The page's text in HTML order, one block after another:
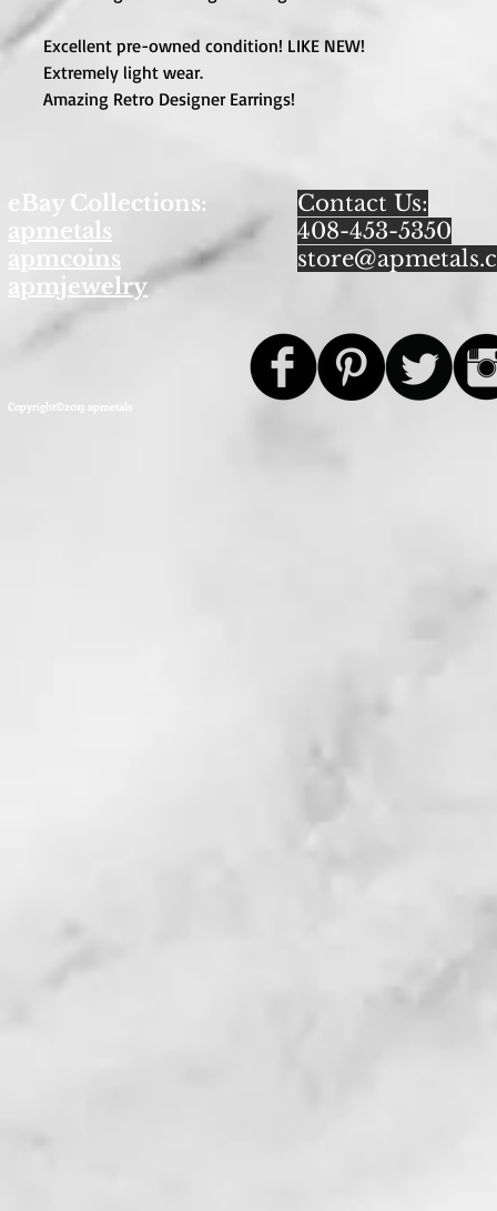
Excellent pre-owned condition! LIKE NEW!
Extremely light wear.
Amazing Retro Designer Earrings!
eBay Collections:
apmetals
apmcoins
apmjewelry
Contact Us:
408-453-5350
Copyright©2013 apmetals